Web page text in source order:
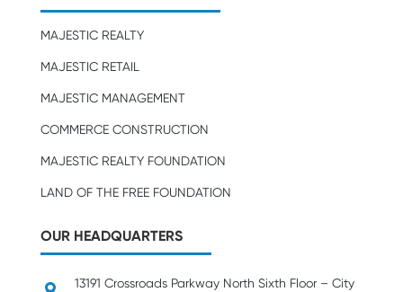
MAJESTIC REALTY
MAJESTIC RETAIL
MAJESTIC MANAGEMENT
COMMERCE CONSTRUCTION
MAJESTIC REALTY FOUNDATION
LAND OF THE FREE FOUNDATION
OUR HEADQUARTERS
13191 Crossroads Parkway North Sixth Floor – City